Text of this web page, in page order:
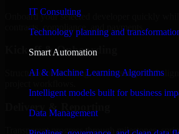
IT Consulting
Technology planning and
Smart Automation
AI & Machine Learning Algorithms
Intelligent models built for business
Data Management
Onboard your selected developer quickly
contracts, compliance, and payments.
Kickoff & Onboarding
Structured onboarding, access setup, and
Delivery & Reporting
Transparent progress through milestones,